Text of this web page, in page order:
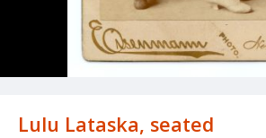
Lulu Lataska, seated